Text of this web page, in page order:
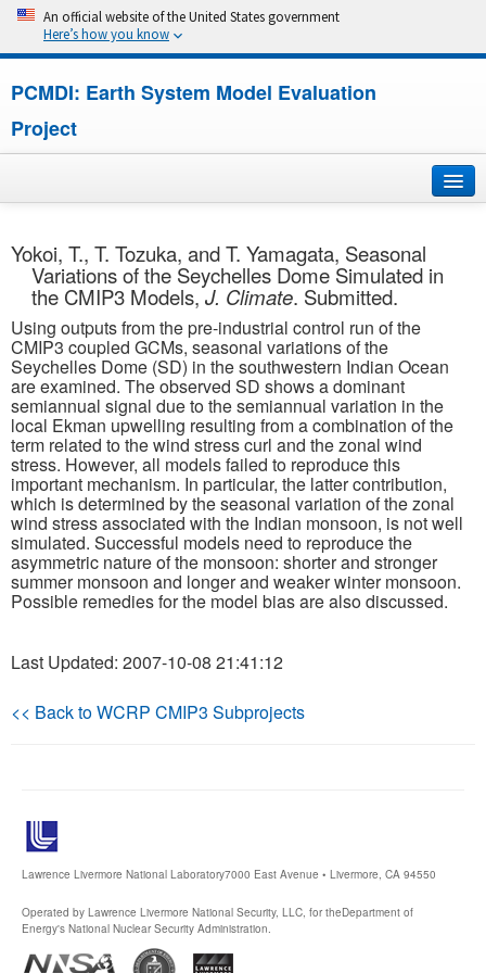
An official website of the United States government
Here’s how you know
PCMDI: Earth System Model Evaluation
Project
About
Research
CMIP7
CMIP6
MIPs
Publications
Software
Yokoi, T., T. Tozuka, and T. Yamagata, Seasonal
Variations of the Seychelles Dome Simulated in
the CMIP3 Models,J. Climate. Submitted.
Using outputs from the pre-industrial control run of the
CMIP3 coupled GCMs, seasonal variations of the
Seychelles Dome (SD) in the southwestern Indian Ocean
are examined. The observed SD shows a dominant
semiannual signal due to the semiannual variation in the
local Ekman upwelling resulting from a combination of the
term related to the wind stress curl and the zonal wind
stress. However, all models failed to reproduce this
important mechanism. In particular, the latter contribution,
which is determined by the seasonal variation of the zonal
wind stress associated with the Indian monsoon, is not well
simulated. Successful models need to reproduce the
asymmetric nature of the monsoon: shorter and stronger
summer monsoon and longer and weaker winter monsoon.
Possible remedies for the model bias are also discussed.
Last Updated: 2007-10-08 21:41:12
<< Back to WCRP CMIP3 Subprojects
Lawrence Livermore National Laboratory7000 East Avenue • Livermore, CA 94550
Operated by Lawrence Livermore National Security, LLC, for theDepartment of
Energy's National Nuclear Security Administration.